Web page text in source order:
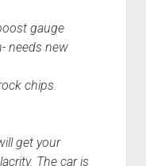
gauge
needs new
chips.
get your
The car is